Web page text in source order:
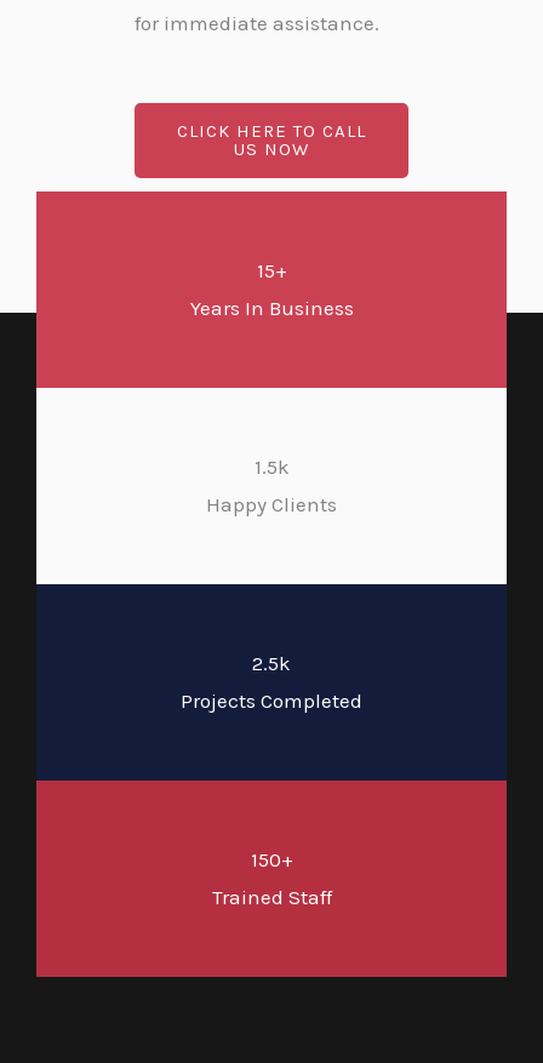
for immediate assistance.
CLICK HERE TO CALL
US NOW
15+
Years In Business
1.5k
Happy Clients
2.5k
Projects Completed
150+
Trained Staff